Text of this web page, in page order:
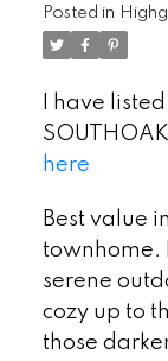
Posted in
I have
here
Best value
townhome.
serene
cozy up to
those